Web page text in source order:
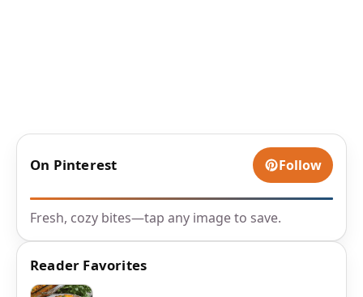
On Pinterest Follow
Fresh, cozy bites—tap any image to save.
Reader Favorites